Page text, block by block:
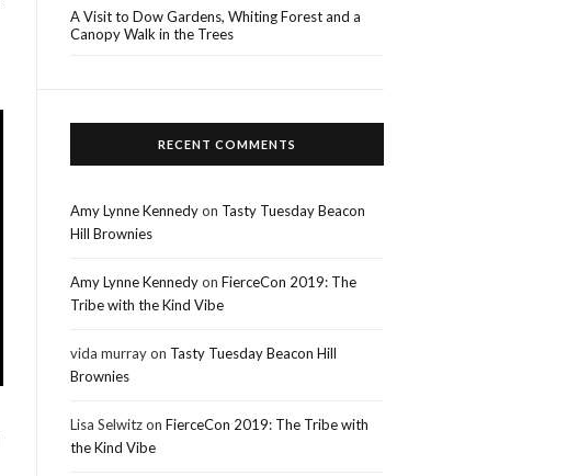
A Visit to Dow Gardens, Whiting Forest and a
Canopy Walk in the Trees
RECENT COMMENTS
Amy Lynne Kennedyon Tasty Tuesday Beacon
Hill Brownies
Amy Lynne KennedyonFierceCon 2019: The
Tribe with the Kind Vibe
vida murrayon Tasty Tuesday Beacon Hill
Brownies
Lisa SelwitzonFierceCon 2019: The Tribe with
the Kind Vibe